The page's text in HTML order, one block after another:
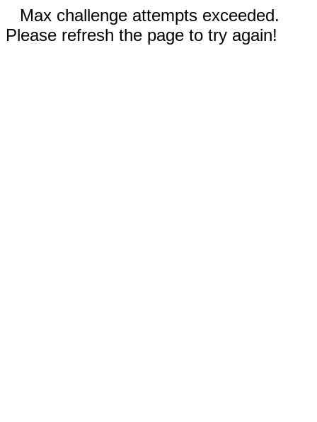
Max challenge attempts exceeded.
Please refresh the page to try again!